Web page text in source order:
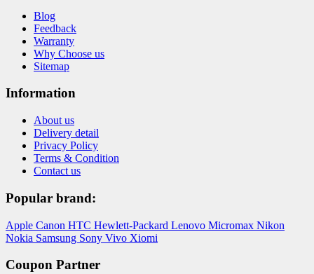
Blog
Feedback
Warranty
Why Choose us
Sitemap
Information
About us
Delivery detail
Privacy Policy
Terms & Condition
Contact us
Popular brand:
Apple Canon HTC Hewlett-Packard Lenovo Micromax Nikon
Nokia Samsung Sony Vivo Xiomi
Coupon Partner